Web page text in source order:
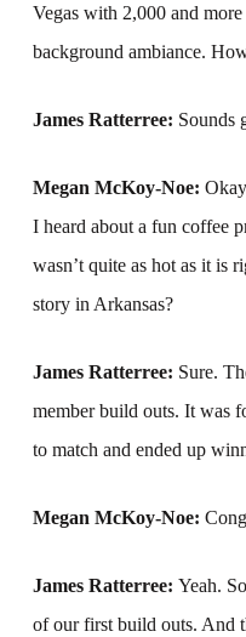
Vegas with 2,000 and
background ambiance.
James Ratterree: Sounds
Megan McKoy-Noe:
I heard about a fun coffee
wasn’t quite as hot as it is
story in Arkansas?
James Ratterree: Sure.
member build outs. It was
to match and ended up
Megan McKoy-Noe:
James Ratterree:Yeah.
of our first build outs. And